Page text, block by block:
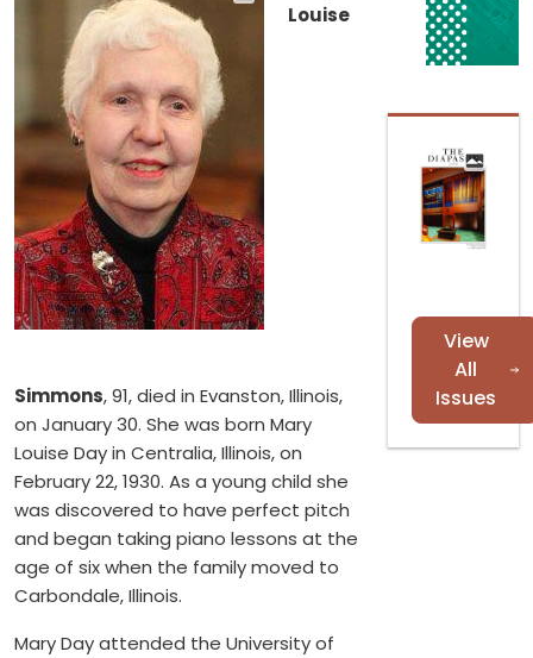
Louise
Simmons, 91, died in Evanston, Illinois,
on January 30. She was born Mary
Louise Day in Centralia, Illinois, on
February 22, 1930. As a young child she
was discovered to have perfect pitch
and began taking piano lessons at the
age of six when the family moved to
Carbondale, Illinois.
Mary Day attended the University of
View
All
Issues